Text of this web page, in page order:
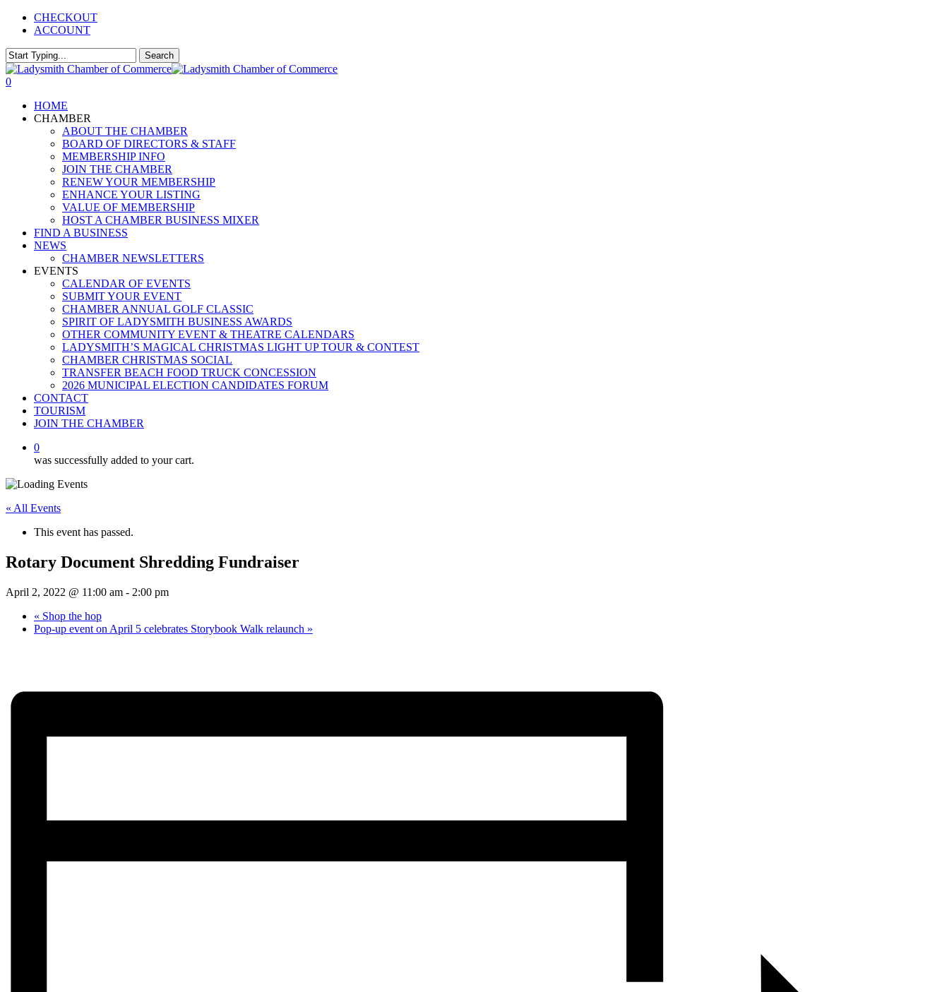
Skip
content
CHECKOUT
ACCOUNT
Search
Close
Search
0
HOME
CHAMBER
ABOUT THE CHAMBER
BOARD OF DIRECTORS & STAFF
MEMBERSHIP INFO
JOIN THE CHAMBER
RENEW YOUR MEMBERSHIP
ENHANCE YOUR LISTING
VALUE OF MEMBERSHIP
HOST A CHAMBER BUSINESS MIXER
FIND A BUSINESS
NEWS
CHAMBER NEWSLETTERS
EVENTS
CALENDAR OF EVENTS
SUBMIT YOUR EVENT
CHAMBER ANNUAL GOLF CLASSIC
SPIRIT OF LADYSMITH BUSINESS AWARDS
OTHER COMMUNITY EVENT & THEATRE CALENDARS
LADYSMITH’S MAGICAL CHRISTMAS LIGHT UP TOUR & CONTEST
CHAMBER CHRISTMAS SOCIAL
TRANSFER BEACH FOOD TRUCK CONCESSION
2026 MUNICIPAL ELECTION CANDIDATES FORUM
CONTACT
TOURISM
JOIN THE CHAMBER
0
was successfully added to your cart.
« All Events
This event has passed.
Rotary Document Shredding Fundraiser
April 2, 2022 @ 11:00 am - 2:00 pm
« Shop the hop
Pop-up event on April 5 celebrates Storybook Walk relaunch »